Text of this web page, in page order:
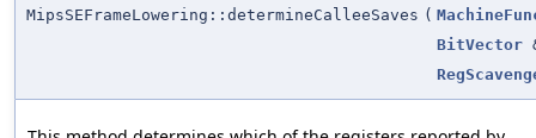
MipsSEFrameLowering::determineCalleeSaves (
BitVector